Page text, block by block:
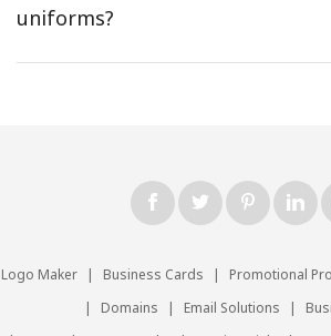
uniforms?
Logo Maker | Business Cards | Promotional
|
Domains | Email Solutions |